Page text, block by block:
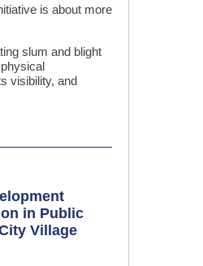
is about more
slum and blight
visibility, and
in Public
Village